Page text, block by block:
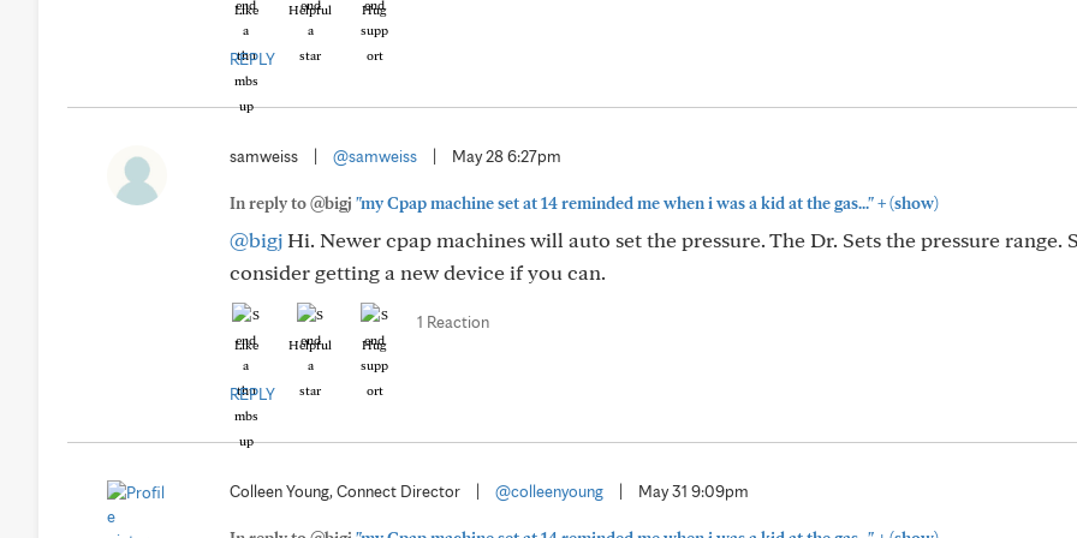
Like Helpful Hug
REPLY
samweiss @samweiss May 28 6:27pm
In reply to @bigj "my Cpap machine set at 14 reminded me when i was a kid at the gas..."+(show)
@bigjHi. Newer cpap machines will auto set the pressure. The Dr. Sets the pressure range.
consider getting a new device if you can.
Like Helpful Hug
1 Reaction
REPLY
Colleen Young, Connect Director @colleenyoung May 31 9:09pm